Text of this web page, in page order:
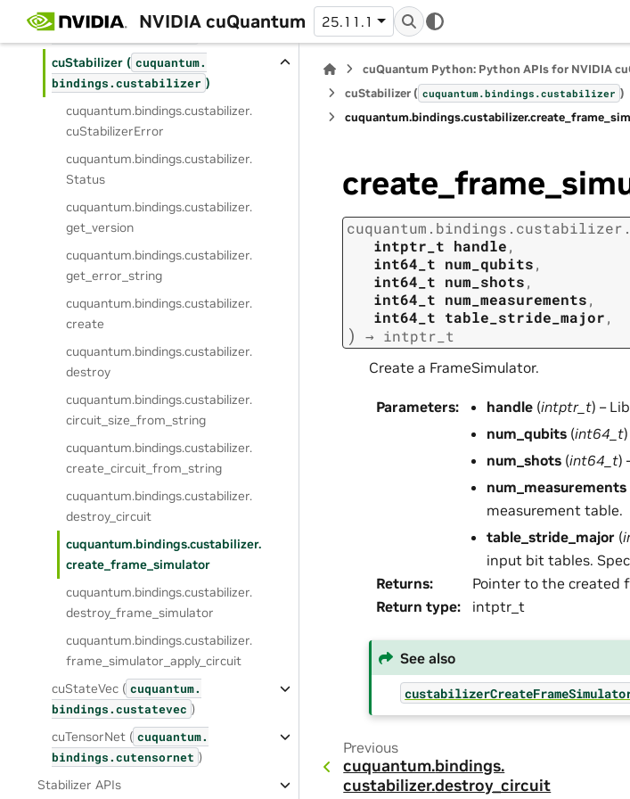
NVIDIA cuQuantum 25.11.1
cuPauliProp (
cuquantum.
bindings.
cuStabilizer ( cuquantum.
bindings.custabilizer )
cuquantum.bindings.custabilizer.
cuStabilizerError
cuquantum.bindings.custabilizer.
Status
cuquantum.bindings.custabilizer.
get_version
cuquantum.bindings.custabilizer.
get_error_string
cuquantum.bindings.custabilizer.
create
cuquantum.bindings.custabilizer.
destroy
cuquantum.bindings.custabilizer.
circuit_size_from_string
cuquantum.bindings.custabilizer.
create_circuit_from_string
cuquantum.bindings.custabilizer.
destroy_circuit
cuquantum.bindings.custabilizer.
create_frame_simulator
cuquantum.bindings.custabilizer.
destroy_frame_simulator
cuquantum.bindings.custabilizer.
frame_simulator_apply_circuit
cuStateVec ( cuquantum.
bindings.custatevec )
cuTensorNet ( cuquantum.
bindings.cutensornet )
Stabilizer APIs
cuQuantum Python: Python APIs for NVIDIA
cuStabilizer ( cuquantum.bindings.custabilizer )
cuquantum.bindings.custabilizer.
cuquantum. bindings. custabilizer.
intptr_t handle,
int64_t num_qubits,
int64_t num_shots,
int64_t num_measurements,
int64_t table_stride_major,
) → intptr_t
Create a FrameSimulator.
Parameters: handle (intptr_t) –
num_qubits (int64_t
num_shots (int64_t)
num_measurements
measurement table.
table_stride_major (
input bit tables.
Returns:
Pointer to the created
Return type: intptr_t
See also
Previous
cuquantum.bindings.
custabilizer.destroy_circuit